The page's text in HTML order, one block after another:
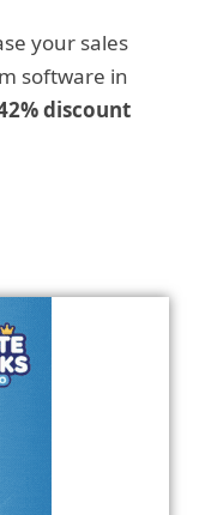
your sales
software in
discount